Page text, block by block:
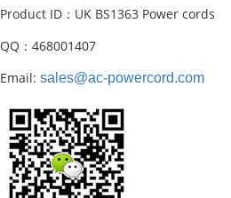
Product ID：UK BS1363 Power cords
QQ：468001407
Email:sales@ac-powercord.com